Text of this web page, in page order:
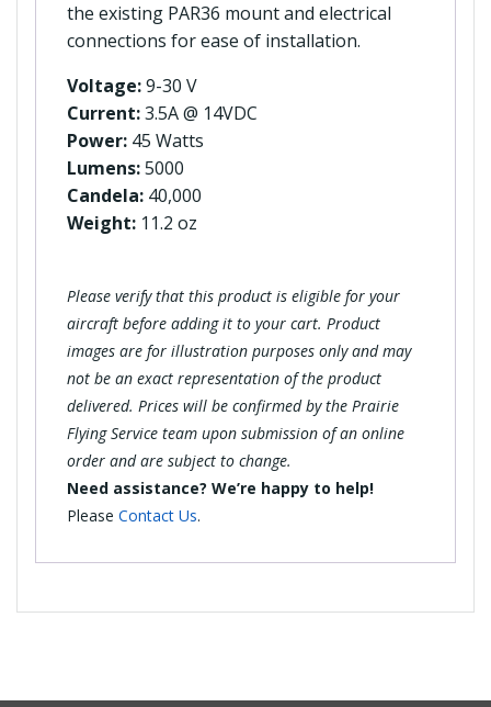
the existing PAR36 mount and electrical
connections for ease of installation.
Voltage:9-30 V
Current:3.5A @ 14VDC
Power: 45 Watts
Lumens:5000
Candela: 40,000
Weight: 11.2 oz
Please verify that this product is eligible for your
aircraft before adding it to your cart. Product
images are for illustration purposes only and may
not be an exact representation of the product
delivered. Prices will be confirmed by the Prairie
Flying Service team upon submission of an online
order and are subject to change.
Need assistance? We’re happy to help!
Please Contact Us.